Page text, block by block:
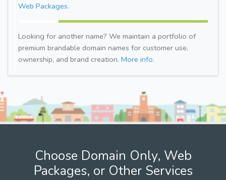
Web Packages.
Looking for another name? We maintain a portfolio of
premium brandable domain names for customer use,
ownership, and brand creation. More info.
Choose Domain Only, Web
Packages, or Other Services